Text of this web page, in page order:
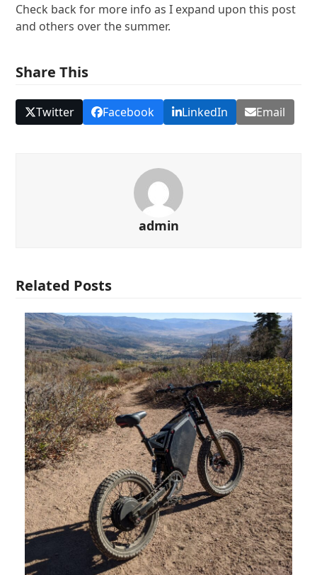
Check back for more info as I expand upon this post
and others over the summer.
Share This
Twitter Facebook LinkedIn Email
admin
Related Posts